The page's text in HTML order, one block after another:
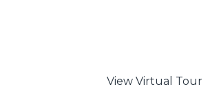
View Virtual Tour